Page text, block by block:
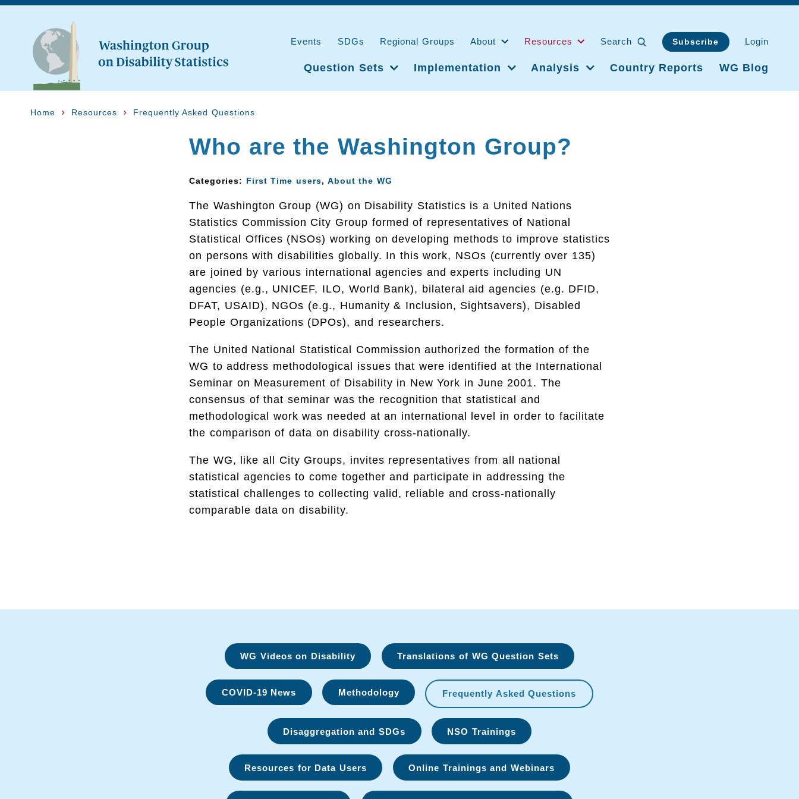
Events SDGs Regional Groups About Resources Search Subscribe Login
Question Sets Implementation Analysis Country Reports WG Blog
Home Resources Frequently Asked Questions
Who are the Washington Group?
Categories: First Time users, About the WG
The Washington Group (WG) on Disability Statistics is a United Nations
Statistics Commission City Group formed of representatives of National
Statistical Offices (NSOs) working on developing methods to improve statistics
on persons with disabilities globally. In this work, NSOs (currently over 135)
are joined by various international agencies and experts including UN
agencies (e.g., UNICEF, ILO, World Bank), bilateral aid agencies (e.g. DFID,
DFAT, USAID), NGOs (e.g., Humanity & Inclusion, Sightsavers), Disabled
People Organizations (DPOs), and researchers.
The United National Statistical Commission authorized the formation of the
WG to address methodological issues that were identified at the International
Seminar on Measurement of Disability in New York in June 2001. The
consensus of that seminar was the recognition that statistical and
methodological work was needed at an international level in order to facilitate
the comparison of data on disability cross-nationally.
The WG, like all City Groups, invites representatives from all national
statistical agencies to come together and participate in addressing the
statistical challenges to collecting valid, reliable and cross-nationally
comparable data on disability.
WG Videos on Disability Translations of WG Question Sets
COVID-19 News Methodology Frequently Asked Questions
Disaggregation and SDGs NSO Trainings
Resources for Data Users Online Trainings and Webinars